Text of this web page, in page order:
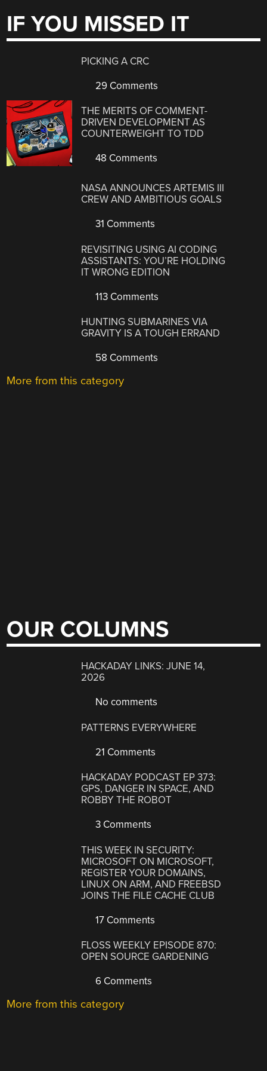
IF YOU MISSED IT
PICKING A CRC
29 Comments
THE MERITS OF COMMENT-
DRIVEN DEVELOPMENT AS
COUNTERWEIGHT TO TDD
48 Comments
NASA ANNOUNCES ARTEMIS III
CREW AND AMBITIOUS GOALS
31 Comments
REVISITING USING AI CODING
ASSISTANTS: YOU’RE HOLDING
IT WRONG EDITION
113 Comments
HUNTING SUBMARINES VIA
GRAVITY IS A TOUGH ERRAND
58 Comments
More from this category
OUR COLUMNS
HACKADAY LINKS: JUNE 14,
2026
No comments
PATTERNS EVERYWHERE
21 Comments
HACKADAY PODCAST EP 373:
GPS, DANGER IN SPACE, AND
ROBBY THE ROBOT
3 Comments
THIS WEEK IN SECURITY:
MICROSOFT ON MICROSOFT,
REGISTER YOUR DOMAINS,
LINUX ON ARM, AND FREEBSD
JOINS THE FILE CACHE CLUB
17 Comments
FLOSS WEEKLY EPISODE 870:
OPEN SOURCE GARDENING
6 Comments
More from this category